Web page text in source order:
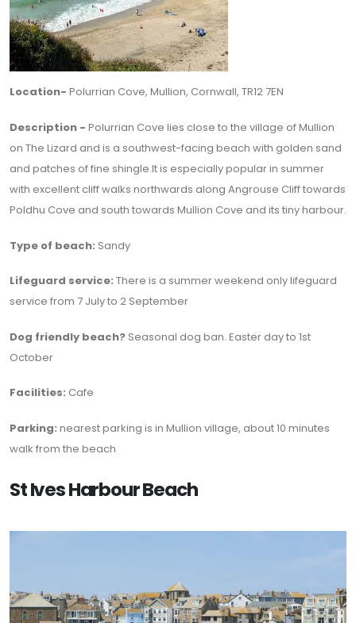
Location- Polurrian Cove, Mullion, Cornwall, TR12 7EN
Description - Polurrian Cove lies close to the village of Mullion
on The Lizard and is a southwest-facing beach with golden sand
and patches of fine shingle.It is especially popular in summer
with excellent cliff walks northwards along Angrouse Cliff towards
Poldhu Cove and south towards Mullion Cove and its tiny harbour.
Type of beach: Sandy
Lifeguard service: There is a summer weekend only lifeguard
service from 7 July to 2 September
Dog friendly beach? Seasonal dog ban. Easter day to 1st
October
Facilities: Cafe
Parking: nearest parking is in Mullion village, about 10 minutes
walk from the beach
St Ives Harbour Beach